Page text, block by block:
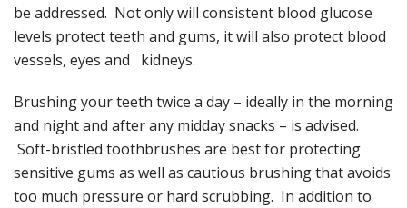
be addressed. Not only will consistent blood glucose
levels protect teeth and gums, it will also protect blood
vessels, eyes and kidneys.
Brushing your teeth twice a day – ideally in the morning
and night and after any midday snacks – is advised.
Soft-bristled toothbrushes are best for protecting
sensitive gums as well as cautious brushing that avoids
too much pressure or hard scrubbing. In addition to